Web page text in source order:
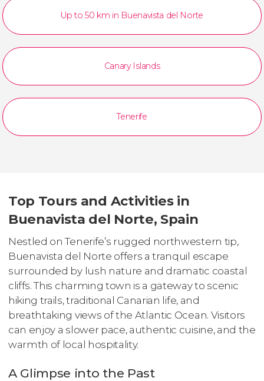
Up to 50 km in Buenavista del Norte
Canary Islands
Tenerife
Top Tours and Activities in
Buenavista del Norte, Spain
Nestled on Tenerife’s rugged northwestern tip,
Buenavista del Norte offers a tranquil escape
surrounded by lush nature and dramatic coastal
cliffs. This charming town is a gateway to scenic
hiking trails, traditional Canarian life, and
breathtaking views of the Atlantic Ocean. Visitors
can enjoy a slower pace, authentic cuisine, and the
warmth of local hospitality.
A Glimpse into the Past